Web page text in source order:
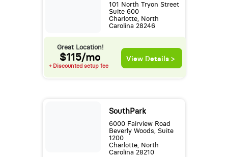
101 North Tryon Street
Suite 600
Charlotte, North
Carolina 28246
Great Location!
$115/mo
+ Discounted setup fee
View Details >
SouthPark
6000 Fairview Road
Beverly Woods, Suite
1200
Charlotte, North
Carolina 28210